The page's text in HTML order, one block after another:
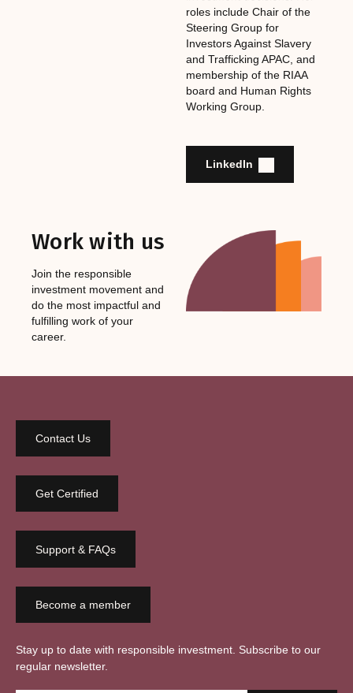
roles include Chair of the
Steering Group for
Investors Against Slavery
and Trafficking APAC, and
membership of the RIAA
board and Human Rights
Working Group.
LinkedIn
Work with us
Join the responsible
investment movement and
do the most impactful and
fulfilling work of your
career.
Contact Us
Get Certified
Support & FAQs
Become a member
Stay up to date with responsible investment. Subscribe to our
regular newsletter.